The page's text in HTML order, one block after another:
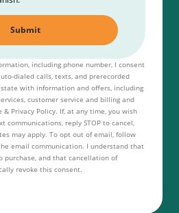
including phone number, I consent
dialed calls, texts, and prerecorded
with information and offers, including
customer service and billing and
& Privacy Policy. If, at any time, you wish
communications, reply STOP to cancel,
may apply. To opt out of email, follow
email communication. I understand that
purchase, and that cancellation of
revoke this consent.